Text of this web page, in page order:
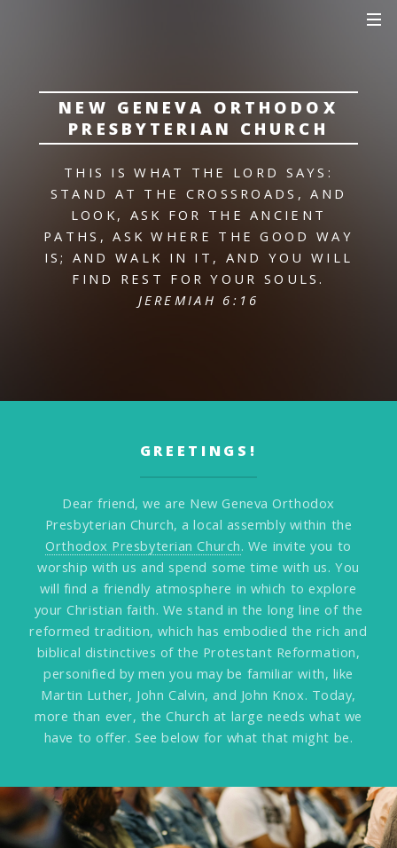
NEW GENEVA ORTHODOX
PRESBYTERIAN CHURCH
THIS IS WHAT THE LORD SAYS:
STAND AT THE CROSSROADS, AND
LOOK, ASK FOR THE ANCIENT
PATHS, ASK WHERE THE GOOD WAY
IS; AND WALK IN IT, AND YOU WILL
FIND REST FOR YOUR SOULS.
JEREMIAH 6:16
GREETINGS!
Dear friend, we are New Geneva Orthodox
Presbyterian Church, a local assembly within the
Orthodox Presbyterian Church. We invite you to
worship with us and spend some time with us. You
will find a friendly atmosphere in which to explore
your Christian faith. We stand in the long line of the
reformed tradition, which has embodied the rich and
biblical distinctives of the Protestant Reformation,
personified by men you may be familiar with, like
Martin Luther, John Calvin, and John Knox. Today,
more than ever, the Church at large needs what we
have to offer. See below for what that might be.